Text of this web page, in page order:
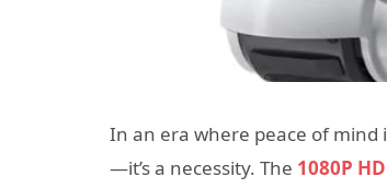
In an era where peace of mind
—it’s a necessity. The 1080P